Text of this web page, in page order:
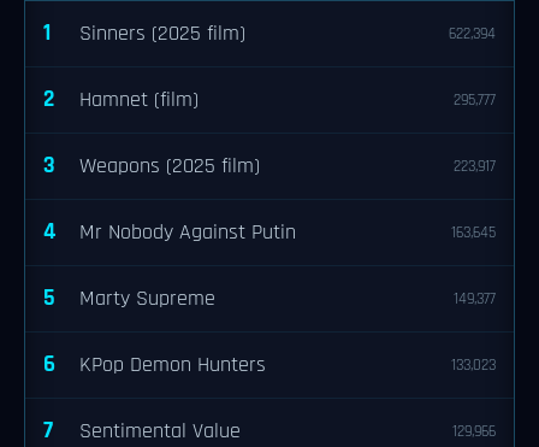
1 Sinners (2025 film) 622,394
2 Hamnet (film) 295,777
3 Weapons (2025 film) 223,917
4 Mr Nobody Against Putin 163,645
5 Marty Supreme 149,377
6 KPop Demon Hunters 133,023
7 Sentimental Value 129,966